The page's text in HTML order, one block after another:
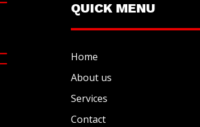
QUICK MENU
Home
About us
Services
Contact